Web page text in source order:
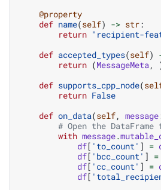
@property
def name(self) -> str:
return "recipient-
def accepted_types(self)
return (MessageMeta,
def supports_cpp_node(
return False
def on_data(self, message
# Open the
with message.
df[ 'to_count' ] =
df[ 'bcc_count' ] =
df[ 'cc_count' ] =
df[